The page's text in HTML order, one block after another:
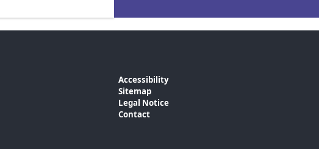
Accessibility
Sitemap
Legal Notice
Contact